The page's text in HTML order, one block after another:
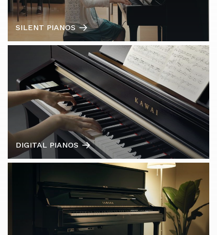
SILENT PIANOS
DIGITAL PIANOS